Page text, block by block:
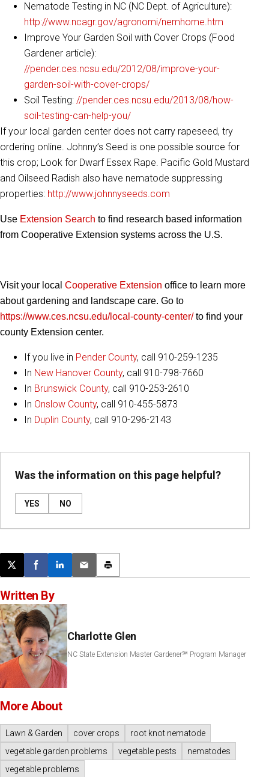
Nematode Testing in NC (NC Dept. of Agriculture):
http://www.ncagr.gov/agronomi/nemhome.htm
Improve Your Garden Soil with Cover Crops (Food
Gardener article):
//pender.ces.ncsu.edu/2012/08/improve-your-
garden-soil-with-cover-crops/
Soil Testing: //pender.ces.ncsu.edu/2013/08/how-
soil-testing-can-help-you/
If your local garden center does not carry rapeseed, try
ordering online. Johnny’s Seed is one possible source for
this crop; Look for Dwarf Essex Rape. Pacific Gold Mustard
and Oilseed Radish also have nematode suppressing
properties: http://www.johnnyseeds.com
Use Extension Search to find research based information
from Cooperative Extension systems across the U.S.
Visit your local Cooperative Extension office to learn more
about gardening and landscape care. Go to
https://www.ces.ncsu.edu/local-county-center/to find your
county Extension center.
If you live in Pender County, call 910-259-1235
In New Hanover County, call 910-798-7660
In Brunswick County, call 910-253-2610
In Onslow County, call 910-455-5873
In Duplin County, call 910-296-2143
Was the information on this page helpful?
YES NO
Post this page on X
Share on Facebook
Share on LinkedIn
Email this article
Print this article
Written By
Charlotte Glen
NC State Extension Master Gardener℠ Program Manager
More About
Lawn & Garden cover crops
root knot nematode
vegetable garden problems
vegetable pests
nematodes
vegetable problems